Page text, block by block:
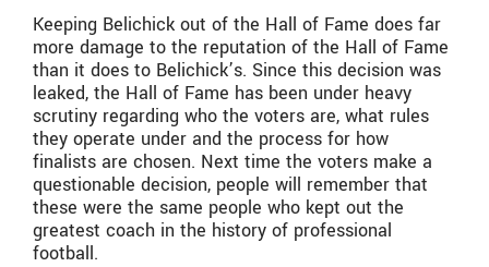
Keeping Belichick out of the Hall of Fame does far
more damage to the reputation of the Hall of Fame
than it does to Belichick’s. Since this decision was
leaked, the Hall of Fame has been under heavy
scrutiny regarding who the voters are, what rules
they operate under and the process for how
finalists are chosen. Next time the voters make a
questionable decision, people will remember that
these were the same people who kept out the
greatest coach in the history of professional
football.